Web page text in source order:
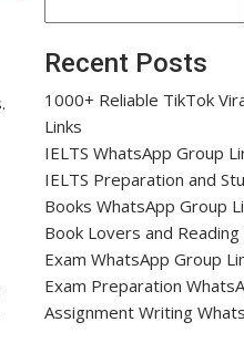
Recent Posts
1000+ Reliable TikTok
Links
IELTS WhatsApp Group
IELTS Preparation and
Books WhatsApp Group
Book Lovers and
Exam WhatsApp Group
Exam Preparation
Assignment Writing